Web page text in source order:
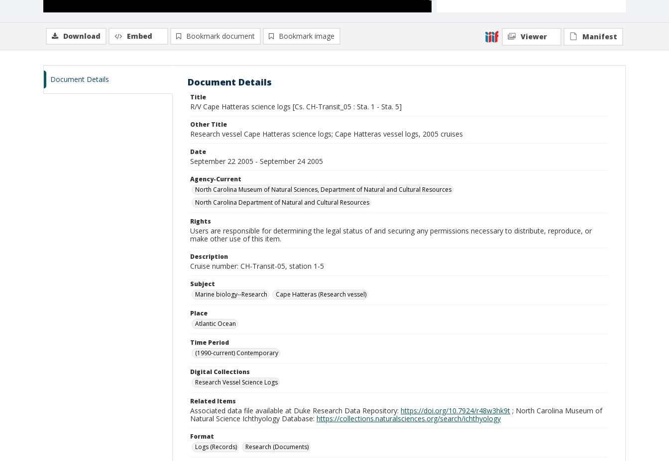
Download Embed Bookmark document Bookmark image Viewer Manifest
Document Details Document Details
Title
R/V Cape Hatteras science logs [Cs. CH-Transit_05 : Sta. 1 - Sta. 5]
Other Title
Research vessel Cape Hatteras science logs; Cape Hatteras vessel logs, 2005 cruises
Date
September 22 2005 - September 24 2005
Agency-Current
North Carolina Museum of Natural Sciences, Department of Natural and Cultural Resources
North Carolina Department of Natural and Cultural Resources
Rights
Users are responsible for determining the legal status of and securing any permissions necessary to distribute, reproduce, or
make other use of this item.
Description
Cruise number: CH-Transit-05, station 1-5
Subject
Marine biology--Research
Cape Hatteras (Research vessel)
Place
Atlantic Ocean
Time Period
(1990-current) Contemporary
Digital Collections
Research Vessel Science Logs
Related Items
Associated data file available at Duke Research Data Repository: https://doi.org/10.7924/r48w3hk9t ; North Carolina Museum of
Natural Science Ichthyology Database: https://collections.naturalsciences.org/search/ichthyology
Format
Logs (Records)
Research (Documents)